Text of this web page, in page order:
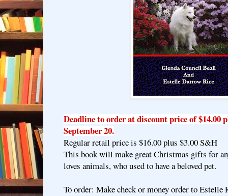
Deadline to order at discount price of $14.00
September 20.
Regular retail price is $16.00 plus $3.00 S&H
This book will make great Christmas gifts for
loves animals, who used to have a beloved pet.
To order: Make check or money order to Estelle